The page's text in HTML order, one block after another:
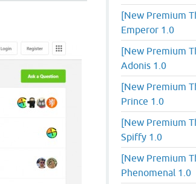
[New Premium
Emperor 1.0
[New Premium
Adonis 1.0
[New Premium
Prince 1.0
[New Premium
Spiffy 1.0
[New Premium
Phenomenal 1.0